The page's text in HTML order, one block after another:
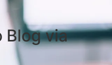
Blog via